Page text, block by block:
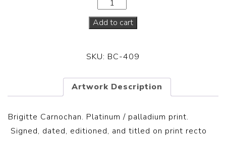
Add to cart
SKU: BC-409
Artwork Description
Brigitte Carnochan. Platinum / palladium print.
Signed, dated, editioned, and titled on print recto